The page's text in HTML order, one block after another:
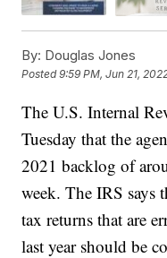
By: Douglas Jones
Posted9:59 PM, Jun 21,
The U.S. Internal
Tuesday that the
2021 backlog of
week. The IRS
tax returns that are
last year should be